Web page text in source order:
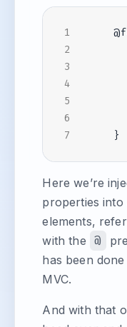
Here we’re
properties into
elements,
with the
@
has been
MVC.
And with that